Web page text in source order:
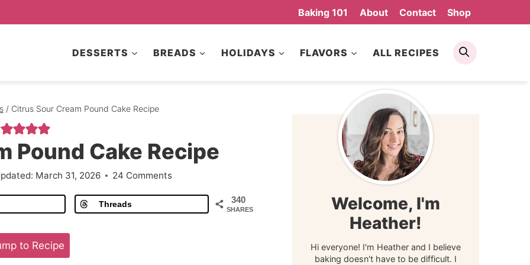
Baking 101 About Contact Shop
DESSERTS BREADS HOLIDAYS FLAVORS ALL RECIPES
Search
/ Citrus Sour Cream Pound Cake Recipe
Pound Cake Recipe
March 31, 2026 24 Comments
340
SHARES
Threads
to Recipe
Welcome, I'm
Heather!
Hi everyone! I'm Heather and I believe
baking doesn't have to be difficult. I